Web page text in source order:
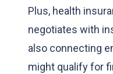
Plus, health
negotiates with
also connecting
might qualify for